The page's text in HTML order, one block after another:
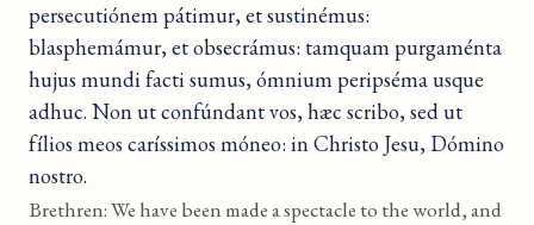
persecutiónem pátimur, et sustinémus:
blasphemámur, et obsecrámus: tamquam purgaménta
hujus mundi facti sumus, ómnium peripséma usque
adhuc. Non ut confúndant vos, hæc scribo, sed ut
fílios meos caríssimos móneo: in Christo Jesu, Dómino
nostro.
Brethren: We have been made a spectacle to the world, and